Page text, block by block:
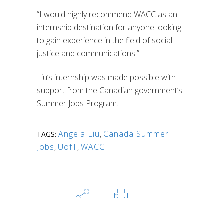
“I would highly recommend WACC as an
internship destination for anyone looking
to gain experience in the field of social
justice and communications.”
Liu’s internship was made possible with
support from the Canadian government’s
Summer Jobs Program.
TAGS: Angela Liu, Canada Summer
Jobs, UofT,WACC